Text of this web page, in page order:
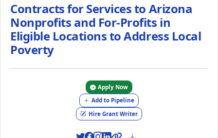
Contracts for Services to Arizona
Nonprofits and For-Profits in
Eligible Locations to Address Local
Poverty
Apply Now
Add to Pipeline
Hire Grant Writer